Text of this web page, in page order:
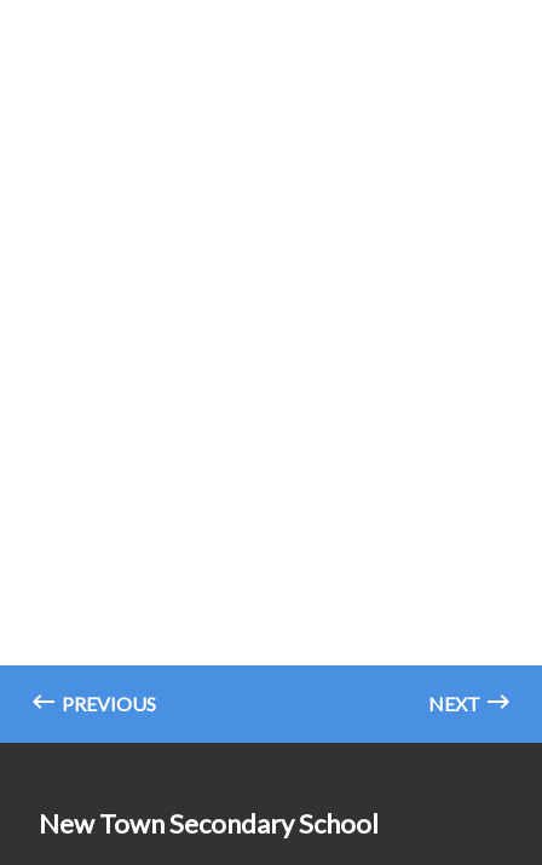
PREVIOUS NEXT
New Town Secondary School